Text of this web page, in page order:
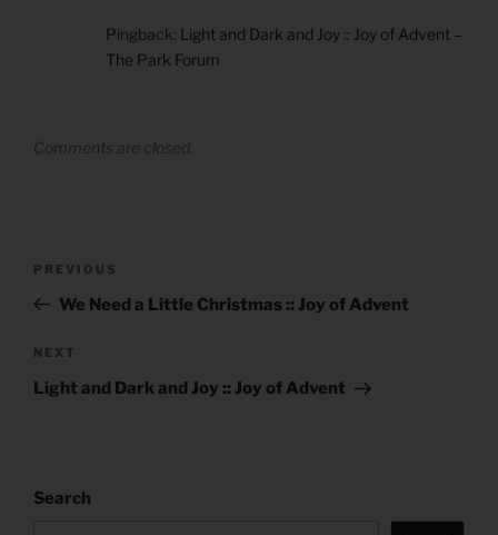
Pingback: Light and Dark and Joy :: Joy of Advent –
The Park Forum
Comments are closed.
Previous
Post
PREVIOUS
We Need a Little Christmas :: Joy of Advent
Next
Post
NEXT
Light and Dark and Joy :: Joy of Advent
Search